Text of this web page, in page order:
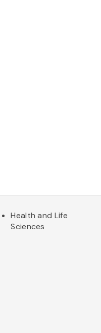
Health and Life
Sciences